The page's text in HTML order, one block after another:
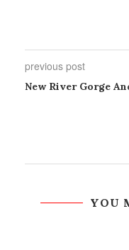
previous post
New River Gorge
YOU